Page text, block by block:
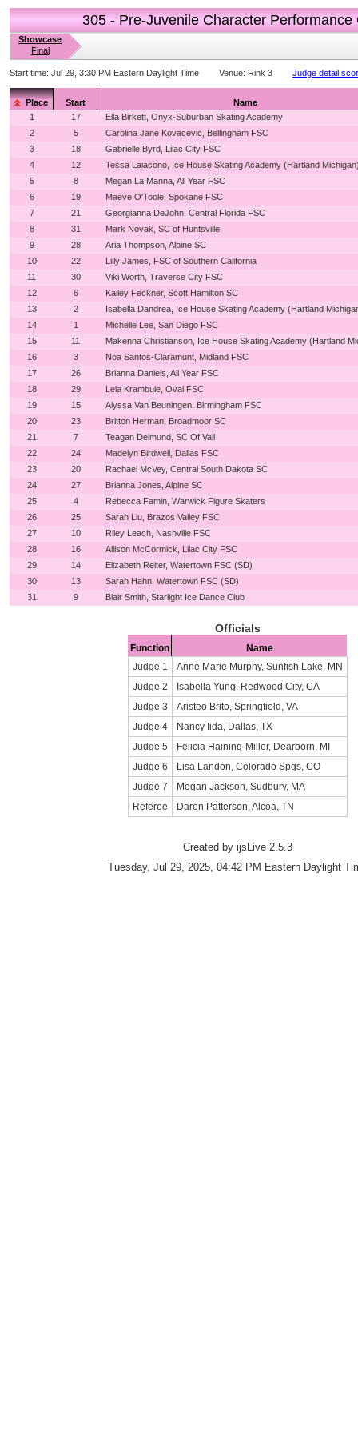
305 - Pre-Juvenile Character Performance
Showcase
Final
Start time: Jul 29, 3:30 PM Eastern Daylight Time Venue: Rink 3 Judge detail
Place Start
Name
1
17
Ella Birkett, Onyx-Suburban Skating Academy
2
5
Carolina Jane Kovacevic, Bellingham FSC
3
18
Gabrielle Byrd, Lilac City FSC
4
12
Tessa Laiacono, Ice House Skating Academy (Hartland
5
8
Megan La Manna, All Year FSC
6
19
Maeve O'Toole, Spokane FSC
7
21
Georgianna DeJohn, Central Florida FSC
8
31
Mark Novak, SC of Huntsville
9
28
Aria Thompson, Alpine SC
10
22
Lilly James, FSC of Southern California
11
30
Viki Worth, Traverse City FSC
12
6
Kailey Feckner, Scott Hamilton SC
13
2
Isabella Dandrea, Ice House Skating Academy (Hartland
14
1
Michelle Lee, San Diego FSC
15
11
Makenna Christianson, Ice House Skating Academy (Hartland
16
3
Noa Santos-Claramunt, Midland FSC
17
26
Brianna Daniels, All Year FSC
18
29
Leia Krambule, Oval FSC
19
15
Alyssa Van Beuningen, Birmingham FSC
20
23
Britton Herman, Broadmoor SC
21
7
Teagan Deimund, SC Of Vail
22
24
Madelyn Birdwell, Dallas FSC
23
20
Rachael McVey, Central South Dakota SC
24
27
Brianna Jones, Alpine SC
25
4
Rebecca Famin, Warwick Figure Skaters
26
25
Sarah Liu, Brazos Valley FSC
27
10
Riley Leach, Nashville FSC
28
16
Allison McCormick, Lilac City FSC
29
14
Elizabeth Reiter, Watertown FSC (SD)
30
13
Sarah Hahn, Watertown FSC (SD)
31
9 Blair Smith, Starlight Ice Dance Club
Officials
Function
Name
Judge 1
Anne Marie Murphy, Sunfish Lake, MN
Judge 2
Isabella Yung, Redwood City, CA
Judge 3
Aristeo Brito, Springfield, VA
Judge 4
Nancy Iida, Dallas, TX
Judge 5
Felicia Haining-Miller, Dearborn, MI
Judge 6
Lisa Landon, Colorado Spgs, CO
Judge 7
Megan Jackson, Sudbury, MA
Referee
Daren Patterson, Alcoa, TN
Created by ijsLive 2.5.3
Tuesday, Jul 29, 2025, 04:42 PM Eastern Daylight